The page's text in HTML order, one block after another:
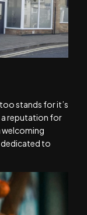
stands for it’s
a reputation for
welcoming
to